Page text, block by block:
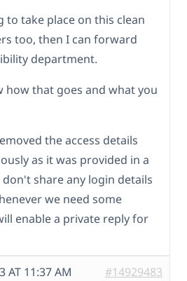
to take place on this clean
too, then I can forward
department.
how that goes and what you
the access details
as it was provided in a
share any login details
we need some
enable a private reply for
AT 11:37 AM #14929483